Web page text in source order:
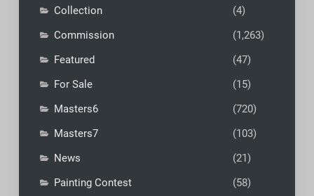
Collection
(4)
Commission
(1,263)
Featured
(47)
For Sale
(15)
Masters6
(720)
Masters7
(103)
News
(21)
Painting Contest
(58)